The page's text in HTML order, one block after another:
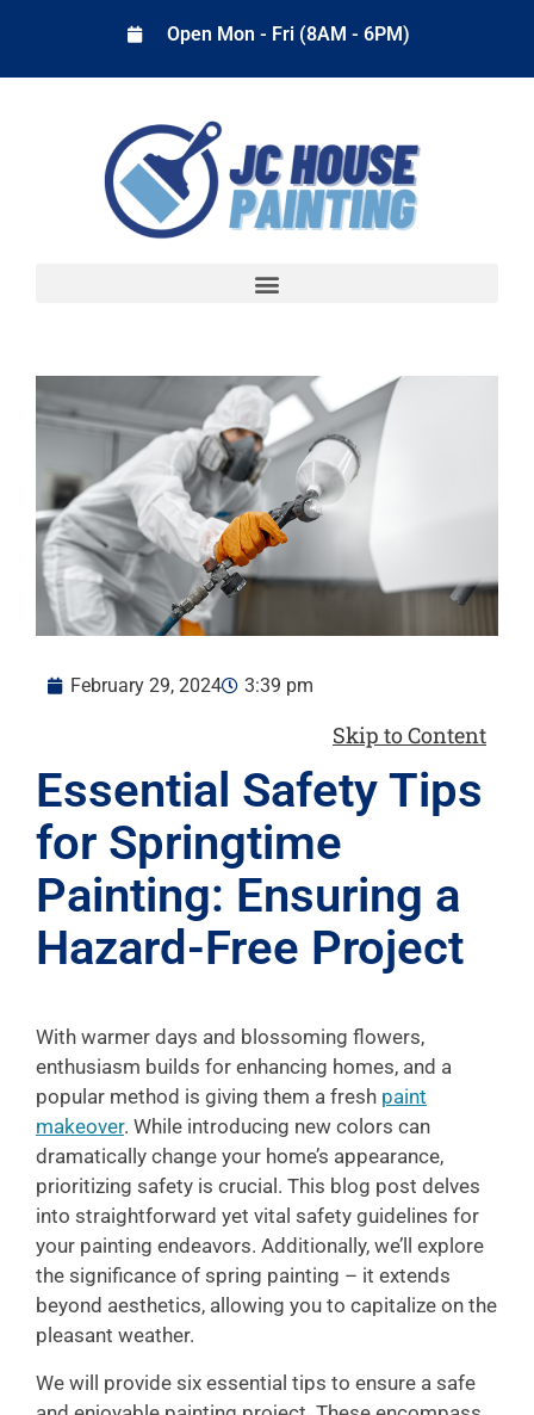
Open Mon - Fri (8AM - 6PM)
February 29, 2024 3:39 pm
Skip to Content
Essential Safety Tips
for Springtime
Painting: Ensuring a
Hazard-Free Project
With warmer days and blossoming flowers,
enthusiasm builds for enhancing homes, and a
popular method is giving them a fresh paint
makeover. While introducing new colors can
dramatically change your home’s appearance,
prioritizing safety is crucial. This blog post delves
into straightforward yet vital safety guidelines for
your painting endeavors. Additionally, we’ll explore
the significance of spring painting – it extends
beyond aesthetics, allowing you to capitalize on the
pleasant weather.
We will provide six essential tips to ensure a safe